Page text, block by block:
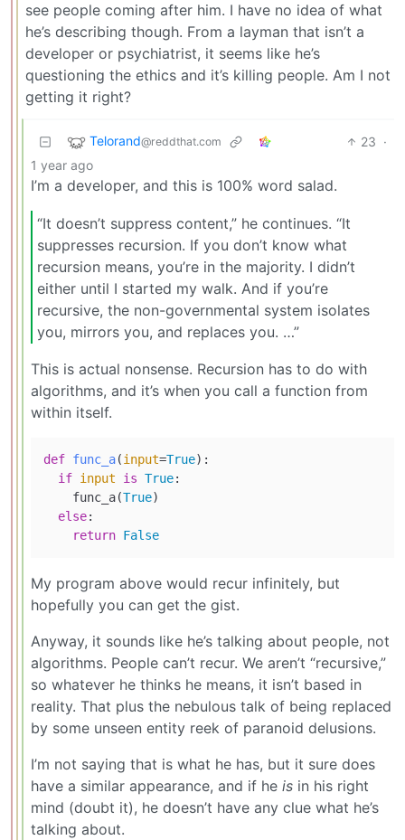
see people coming after him. I have no idea of what
he’s describing though. From a layman that isn’t a
developer or psychiatrist, it seems like he’s
questioning the ethics and it’s killing people. Am I not
getting it right?
Telorand@reddthat.com 23 ·
1 year ago
I’m a developer, and this is 100% word salad.
“It doesn’t suppress content,” he continues. “It
suppresses recursion. If you don’t know what
recursion means, you’re in the majority. I didn’t
either until I started my walk. And if you’re
recursive, the non-governmental system isolates
you, mirrors you, and replaces you. …”
This is actual nonsense. Recursion has to do with
algorithms, and it’s when you call a function from
within itself.
def func_a(input=True):
if input is True:
    func_a(
True)
else:
return False
My program above would recur infinitely, but
hopefully you can get the gist.
Anyway, it sounds like he’s talking about people, not
algorithms. People can’t recur. We aren’t “recursive,”
so whatever he thinks he means, it isn’t based in
reality. That plus the nebulous talk of being replaced
by some unseen entity reek of paranoid delusions.
I’m not saying that is what he has, but it sure does
have a similar appearance, and if he is in his right
mind (doubt it), he doesn’t have any clue what he’s
talking about.